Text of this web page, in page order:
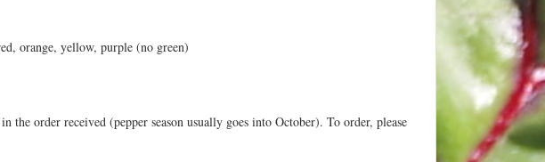
orange, yellow, purple (no green)
order received (pepper season usually goes into October). To order, please